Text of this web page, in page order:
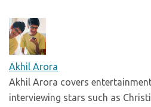
Akhil Arora
Akhil Arora covers
interviewing stars such as